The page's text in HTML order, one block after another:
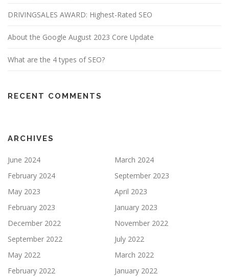
DRIVINGSALES AWARD: Highest-Rated SEO
About the Google August 2023 Core Update
What are the 4 types of SEO?
RECENT COMMENTS
ARCHIVES
June 2024
March 2024
February 2024
September 2023
May 2023
April 2023
February 2023
January 2023
December 2022
November 2022
September 2022
July 2022
May 2022
March 2022
February 2022
January 2022